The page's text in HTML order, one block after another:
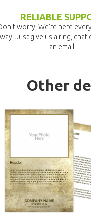
RELIABLE
worry! We're here
way. Just give us a ring, chat
an email.
Other